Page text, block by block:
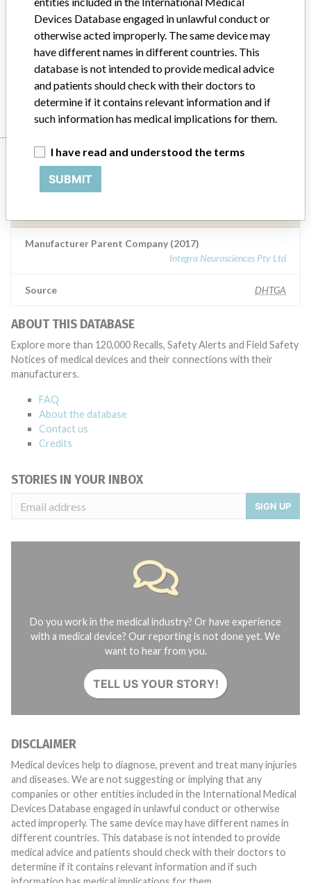
stabilise the head during a...
Model / Serial
Manufacturer Integra Neurosciences Pty Ltd
Manufacturer
Manufacturer Parent Company (2017)
Integra Neurosciences Pty Ltd
Source DHTGA
ABOUT THIS DATABASE
Explore more than 120,000 Recalls, Safety Alerts and Field Safety
Notices of medical devices and their connections with their
manufacturers.
FAQ
About the database
Contact us
Credits
STORIES IN YOUR INBOX
SIGN UP
Do you work in the medical industry? Or have experience
with a medical device? Our reporting is not done yet. We
want to hear from you.
TELL US YOUR STORY!
DISCLAIMER
Medical devices help to diagnose, prevent and treat many injuries
and diseases. We are not suggesting or implying that any
companies or other entities included in the International Medical
Devices Database engaged in unlawful conduct or otherwise
acted improperly. The same device may have different names in
different countries. This database is not intended to provide
medical advice and patients should check with their doctors to
determine if it contains relevant information and if such
Devices Database engaged in unlawful conduct or
otherwise acted improperly. The same device may
have different names in different countries. This
database is not intended to provide medical advice
and patients should check with their doctors to
determine if it contains relevant information and if
such information has medical implications for them.
I have read and understood the terms
SUBMIT